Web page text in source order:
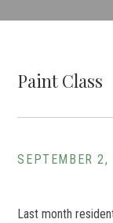
Paint Class
SEPTEMBER 2,
Last month